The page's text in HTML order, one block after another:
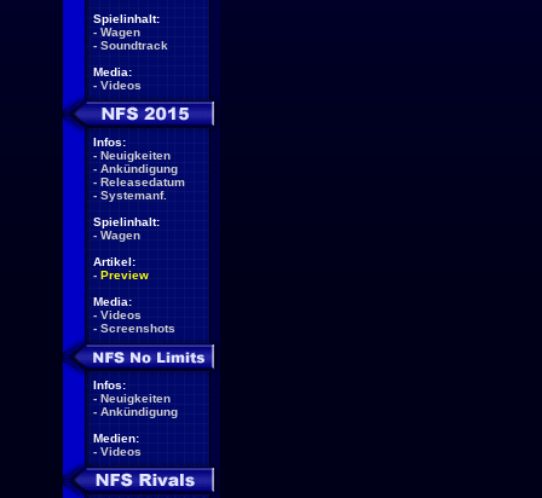
Spielinhalt:
- Wagen
- Soundtrack
Media:
- Videos
Infos:
- Neuigkeiten
- Ankündigung
- Releasedatum
- Systemanf.
Spielinhalt:
- Wagen
Artikel:
- Preview
Media:
- Videos
- Screenshots
Infos:
- Neuigkeiten
- Ankündigung
Medien:
- Videos